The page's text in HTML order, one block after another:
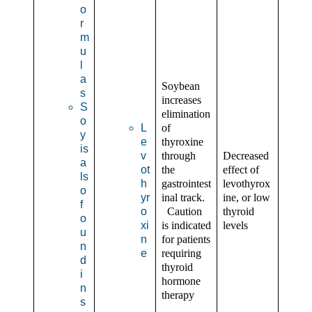
o
r
m
u
a
s
S
o
y
is
a
ls
o
f
o
u
n
d
i
n
s
L
e
v
ot
h
yr
o
xi
n
e
Soybean
increases
elimination
of
thyroxine
through
the
gastrointest
inal track.
Caution
is indicated
for patients
requiring
thyroid
hormone
therapy
Decreased
effect of
levothyrox
ine, or low
thyroid
levels